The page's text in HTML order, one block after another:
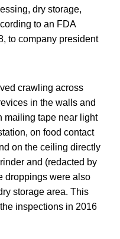
dry storage,
to an FDA
to company president
crawling across
in the walls and
mailing tape near light
on food contact
on the ceiling directly
and (redacted by
droppings were also
storage area. This
inspections in 2016